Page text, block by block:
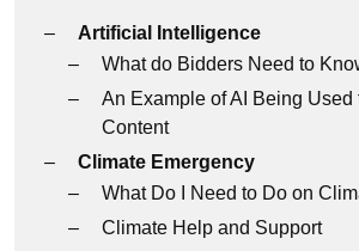
Additional Resources
Artificial Intelligence
What do Bidders Need to
An Example of AI Being Used
Content
Climate Emergency
What Do I Need to Do on
Climate Help and Support